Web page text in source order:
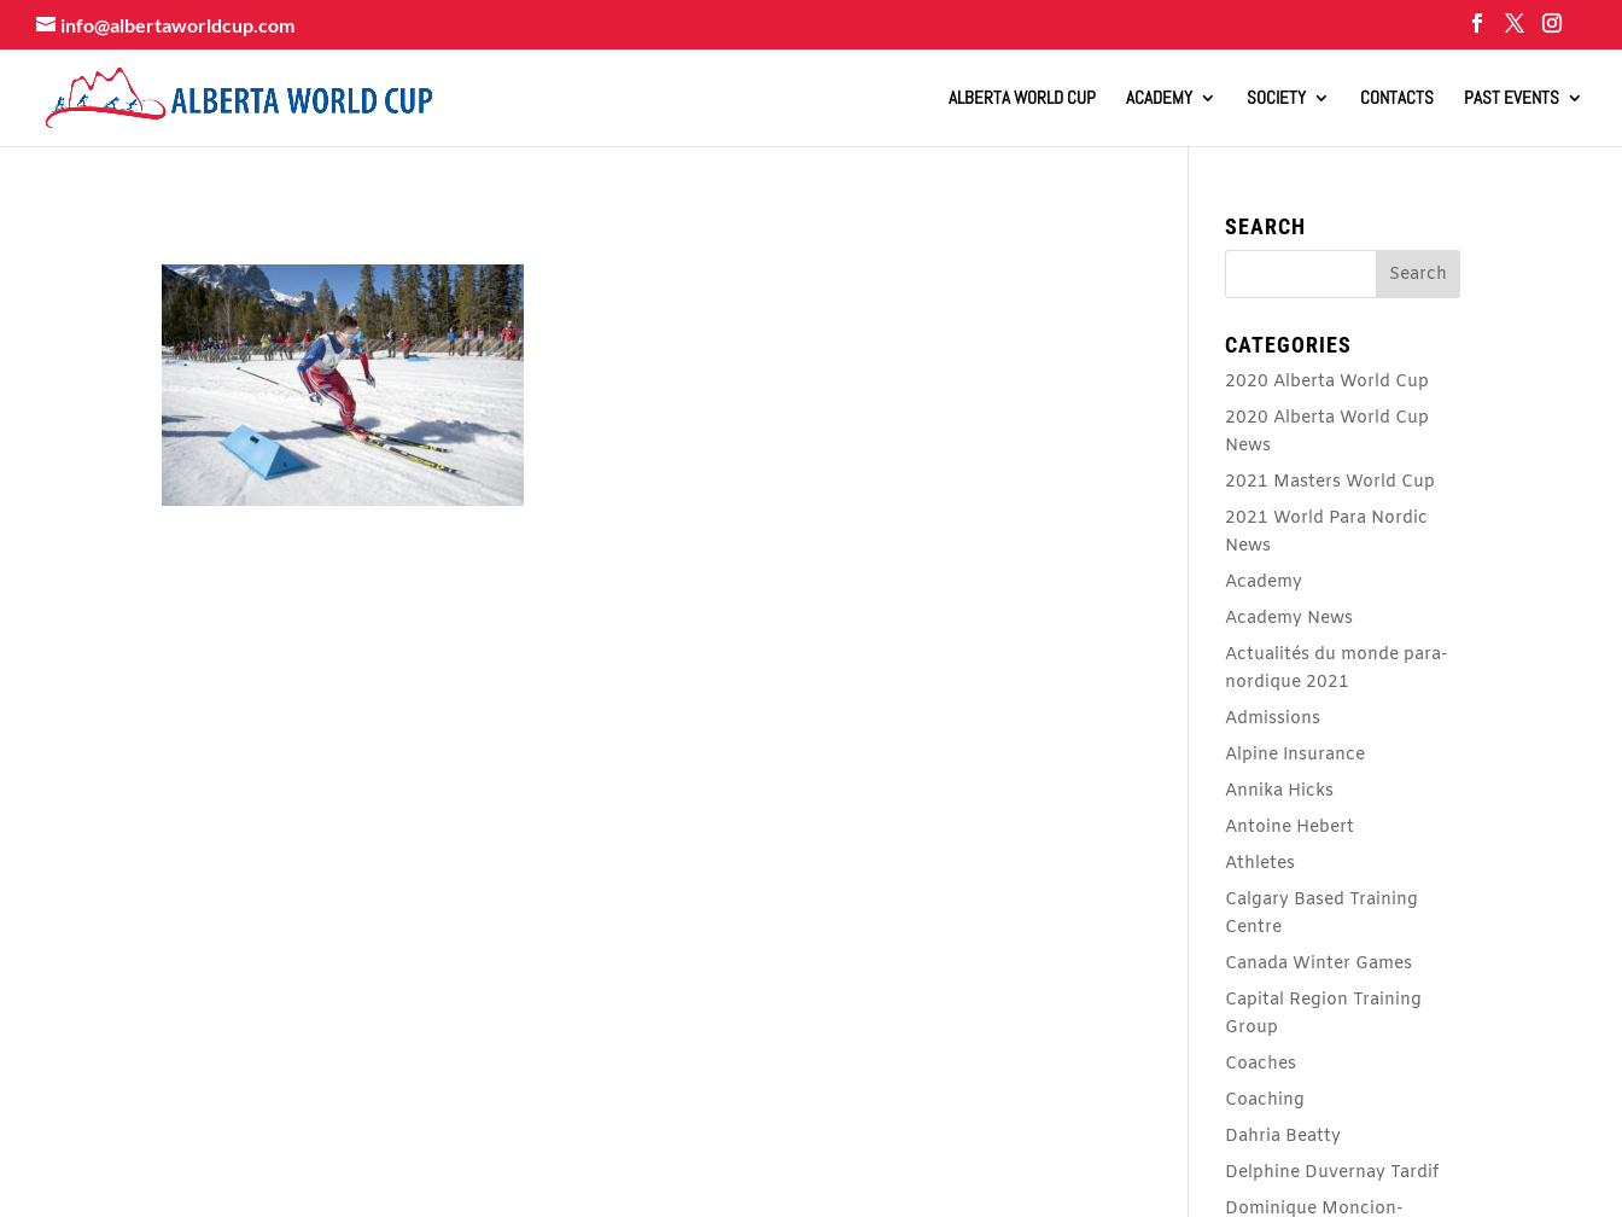
info@albertaworldcup.com
ALBERTA WORLD CUP ACADEMY SOCIETY CONTACTS PAST EVENTS
SEARCH
CATEGORIES
2020 Alberta World Cup
2020 Alberta World Cup
News
2021 Masters World Cup
2021 World Para Nordic
News
Academy
Academy News
Actualités du monde para-
nordique 2021
Admissions
Alpine Insurance
Annika Hicks
Antoine Hebert
Athletes
Calgary Based Training
Centre
Canada Winter Games
Capital Region Training
Group
Coaches
Coaching
Dahria Beatty
Delphine Duvernay Tardif
Dominique Moncion-